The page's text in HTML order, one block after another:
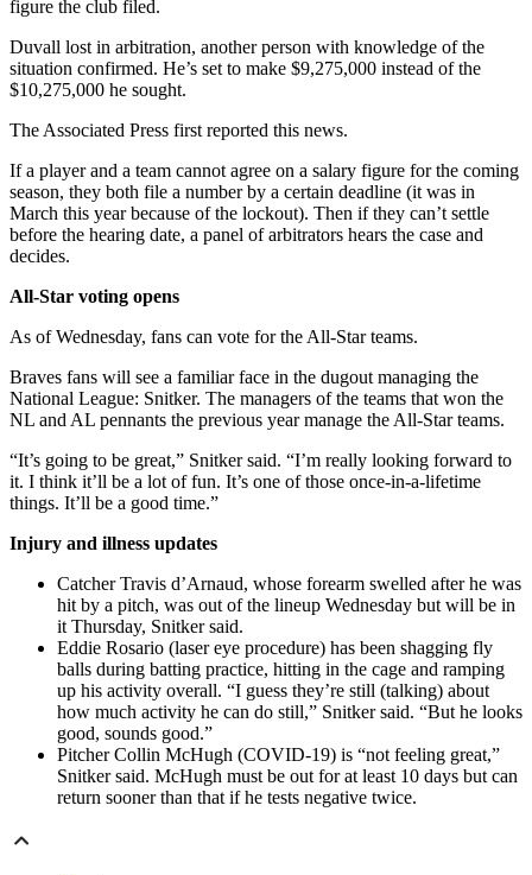
figure the club filed.
Duvall lost in arbitration, another person with knowledge of the
situation confirmed. He’s set to make $9,275,000 instead of the
$10,275,000 he sought.
The Associated Press first reported this news.
If a player and a team cannot agree on a salary figure for the coming
season, they both file a number by a certain deadline (it was in
March this year because of the lockout). Then if they can’t settle
before the hearing date, a panel of arbitrators hears the case and
decides.
All-Star voting opens
As of Wednesday, fans can vote for the All-Star teams.
Braves fans will see a familiar face in the dugout managing the
National League: Snitker. The managers of the teams that won the
NL and AL pennants the previous year manage the All-Star teams.
“It’s going to be great,” Snitker said. “I’m really looking forward to
it. I think it’ll be a lot of fun. It’s one of those once-in-a-lifetime
things. It’ll be a good time.”
Injury and illness updates
Catcher Travis d’Arnaud, whose forearm swelled after he was
hit by a pitch, was out of the lineup Wednesday but will be in
it Thursday, Snitker said.
Eddie Rosario (laser eye procedure) has been shagging fly
balls during batting practice, hitting in the cage and ramping
up his activity overall. “I guess they’re still (talking) about
how much activity he can do still,” Snitker said. “But he looks
good, sounds good.”
Pitcher Collin McHugh (COVID-19) is “not feeling great,”
Snitker said. McHugh must be out for at least 10 days but can
return sooner than that if he tests negative twice.